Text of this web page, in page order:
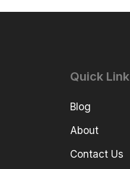
Quick Link
Blog
About
Contact Us